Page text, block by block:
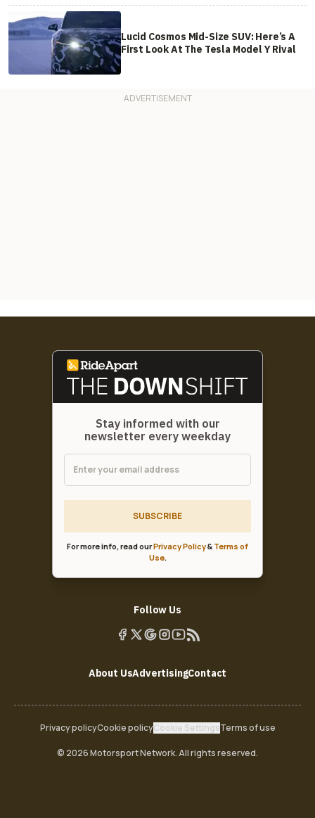
Lucid Cosmos Mid-Size SUV: Here’s A
First Look At The Tesla Model Y Rival
Stay informed with our
newsletter every weekday
SUBSCRIBE
For more info, read ourPrivacy Policy& Terms of
Use.
Follow Us
About UsAdvertisingContact
Privacy policyCookie policyCookie SettingsTerms of use
© 2026 Motorsport Network. All rights reserved.